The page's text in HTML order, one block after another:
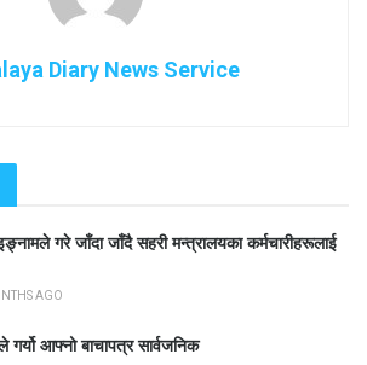
Diary News Service
गरे जाँदा जाँदै सहरी मन्त्रालयका कर्मचारीहरूलाई
AGO
गर्यो आफ्नो बाचापत्र सार्वजनिक